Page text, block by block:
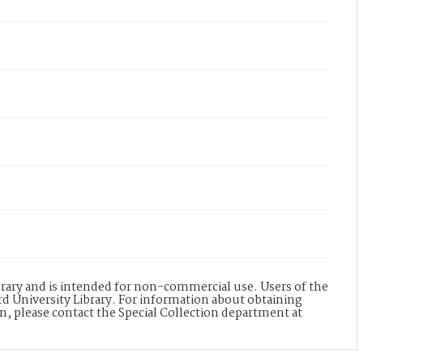
and is intended for non-commercial use. Users of the
University Library. For information about obtaining
contact the Special Collection department at